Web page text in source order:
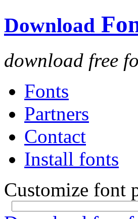
Download
download free
Fonts
Partners
Contact
Install fonts
Customize font